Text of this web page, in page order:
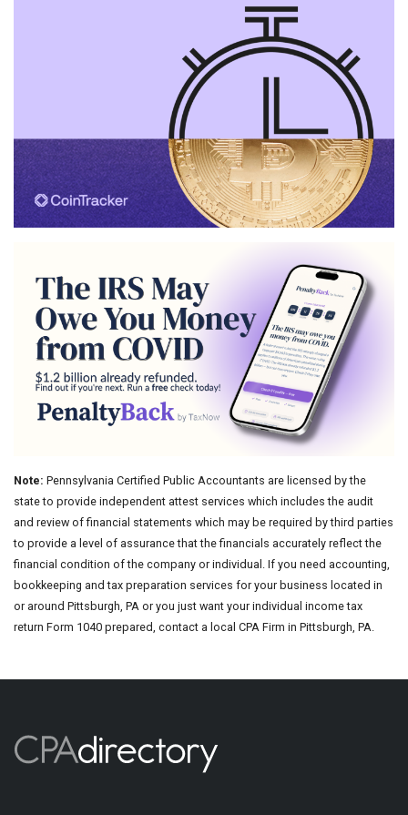
Note: Pennsylvania Certified Public Accountants are licensed by the
state to provide independent attest services which includes the audit
and review of financial statements which may be required by third parties
to provide a level of assurance that the financials accurately reflect the
financial condition of the company or individual. If you need accounting,
bookkeeping and tax preparation services for your business located in
or around Pittsburgh, PA or you just want your individual income tax
return Form 1040 prepared, contact a local CPA Firm in Pittsburgh, PA.